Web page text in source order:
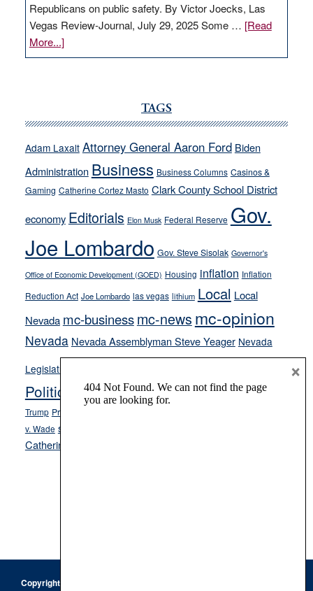
Republicans on public safety. By Victor Joecks, Las
Vegas Review-Journal, July 29, 2025 Some … [Read
More...]about
VICTOR
run
away
their
soft-
on-
crime
stances
TAGS
Adam Laxalt Attorney General Aaron Ford Biden
Administration Business Business Columns Casinos &
Gaming Catherine Cortez Masto Clark County School District
economy Editorials Elon Musk Federal Reserve Gov.
Joe Lombardo Gov. Steve Sisolak Governor's
Office of Economic Development (GOED) Housing inflation Inflation
Reduction Act Joe Lombardo las vegas lithium Local Local
Nevada mc-businessmc-news mc-opinion
Nevada Nevada Assemblyman Steve Yeager Nevada
Legislature
Opinion
Politics and Government President Donald J.
Trump President Joe Biden
v. Wade school choice
Catherine Cortez Masto
Copyright © 2026 · Keystone Corporation - All Rights Reserved ·
×